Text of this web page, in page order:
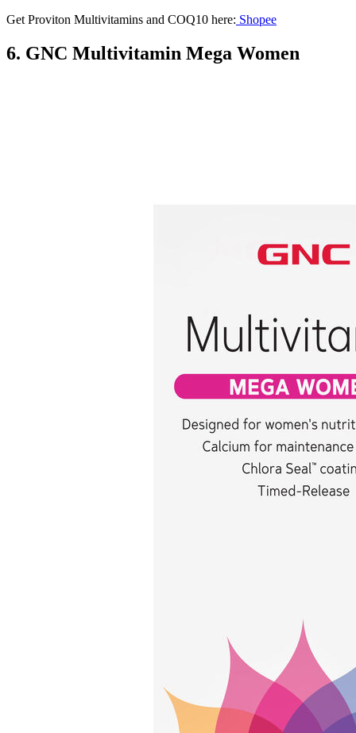
Get Proviton Multivitamins and COQ10 here: Shopee
6. GNC Multivitamin Mega Women